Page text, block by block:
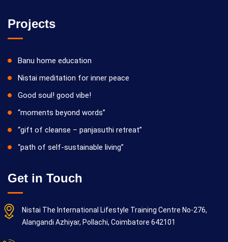
Projects
Banu home education
Nistai meditation for inner peace
Good soul! good vibe!
“moments beyond words”
“gift of cleanse – panjasuthi retreat”
“path of self-sustainable living”
Get in Touch
Nistai The International Lifestyle Training Centre No-276,
Alangandi Azhiyar, Pollachi, Coimbatore 642101